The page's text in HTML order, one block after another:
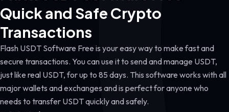
Quick and Safe Crypto
Transactions
Flash USDT Software Free is your easy way to make fast and
secure transactions. You can use it to send and manage USDT,
just like real USDT, for up to 85 days. This software works with all
major wallets and exchanges and is perfect for anyone who
needs to transfer USDT quickly and safely.